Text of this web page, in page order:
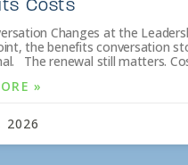
Costs
Changes at the
the benefits conversation
The renewal still matters.
»
2026